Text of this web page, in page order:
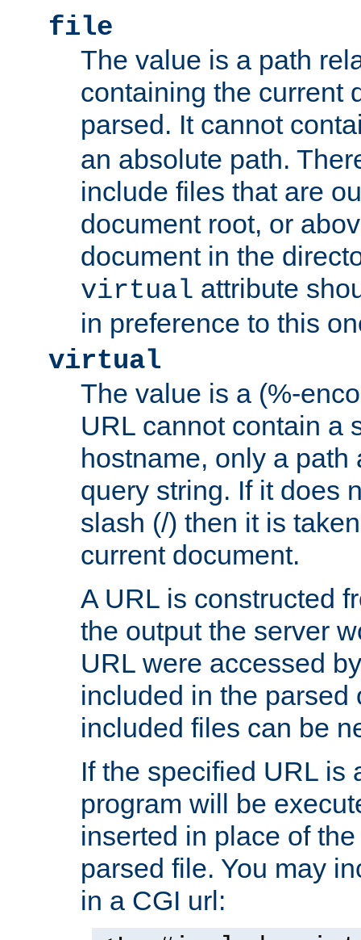
file
The value is a path
containing the current
parsed. It cannot
an absolute path.
include files that are
document root, or
document in the
virtual attribute
in preference to this
virtual
The value is a (%-
URL cannot contain a
hostname, only a path
query string. If it does
slash (/) then it is
current document.
A URL is constructed
the output the server
URL were accessed
included in the parsed
included files can be
If the specified URL is
program will be
inserted in place of
parsed file. You may
in a CGI url: